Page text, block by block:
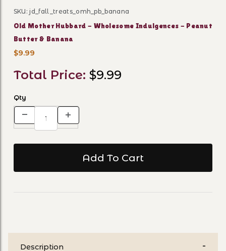
Purchase Old Mother Hubbard - Wholesome
SKU: jd_fall_treats_omh_pb_banana
Old Mother Hubbard - Wholesome Indulgences - Peanut
Butter & Banana
$9.99
Total Price: $9.99
Qty
Description